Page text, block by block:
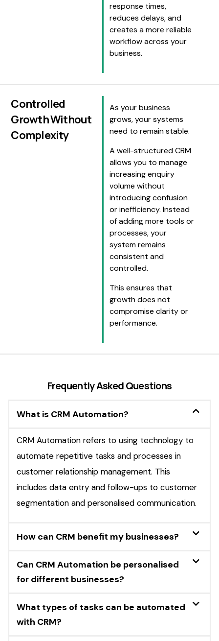
response times,
reduces delays, and
creates a more reliable
workflow across your
business.
Controlled
Growth Without
Complexity
As your business
grows, your systems
need to remain stable.
A well-structured CRM
allows you to manage
increasing enquiry
volume without
introducing confusion
or inefficiency. Instead
of adding more tools or
processes, your
system remains
consistent and
controlled.
This ensures that
growth does not
compromise clarity or
performance.
Frequently Asked Questions
What is CRM Automation?
CRM Automation refers to using technology to
automate repetitive tasks and processes in
customer relationship management. This
includes data entry and follow-ups to customer
segmentation and personalised communication.
How can CRM benefit my businesses?
Can CRM Automation be personalised
for different businesses?
What types of tasks can be automated
with CRM?